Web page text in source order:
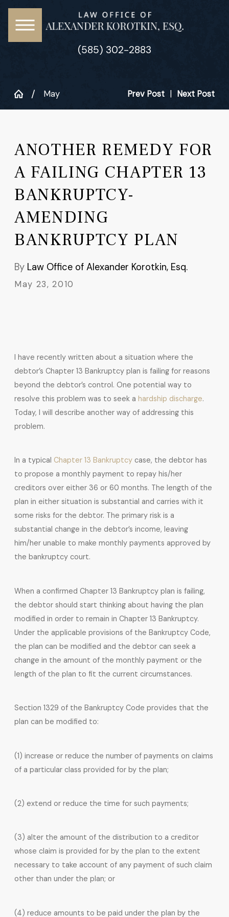
(585) 302-2883
May Prev Post Next Post
ANOTHER REMEDY FOR
A FAILING CHAPTER 13
BANKRUPTCY-
AMENDING
BANKRUPTCY PLAN
By Law Office of Alexander Korotkin, Esq.
May 23, 2010
I have recently written about a situation where the
debtor’s Chapter 13 Bankruptcy plan is failing for reasons
beyond the debtor’s control. One potential way to
resolve this problem was to seek ahardship discharge.
Today, I will describe another way of addressing this
problem.
In a typical Chapter 13 Bankruptcy case, the debtor has
to propose a monthly payment to repay his/her
creditors over either 36 or 60 months. The length of the
plan in either situation is substantial and carries with it
some risks for the debtor. The primary risk is a
substantial change in the debtor’s income, leaving
him/her unable to make monthly payments approved by
the bankruptcy court.
When a confirmed Chapter 13 Bankruptcy plan is failing,
the debtor should start thinking about having the plan
modified in order to remain in Chapter 13 Bankruptcy.
Under the applicable provisions of the Bankruptcy Code,
the plan can be modified and the debtor can seek a
change in the amount of the monthly payment or the
length of the plan to fit the current circumstances.
Section 1329 of the Bankruptcy Code provides that the
plan can be modified to:
(1) increase or reduce the number of payments on claims
of a particular class provided for by the plan;
(2) extend or reduce the time for such payments;
(3) alter the amount of the distribution to a creditor
whose claim is provided for by the plan to the extent
necessary to take account of any payment of such claim
other than under the plan; or
(4) reduce amounts to be paid under the plan by the